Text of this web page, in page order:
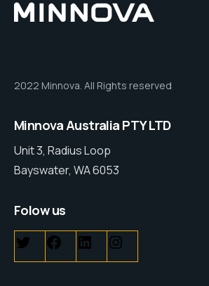
2022 Minnova. All Rights reserved
Minnova Australia PTY LTD
Unit 3, Radius Loop
Bayswater, WA 6053
Folow us